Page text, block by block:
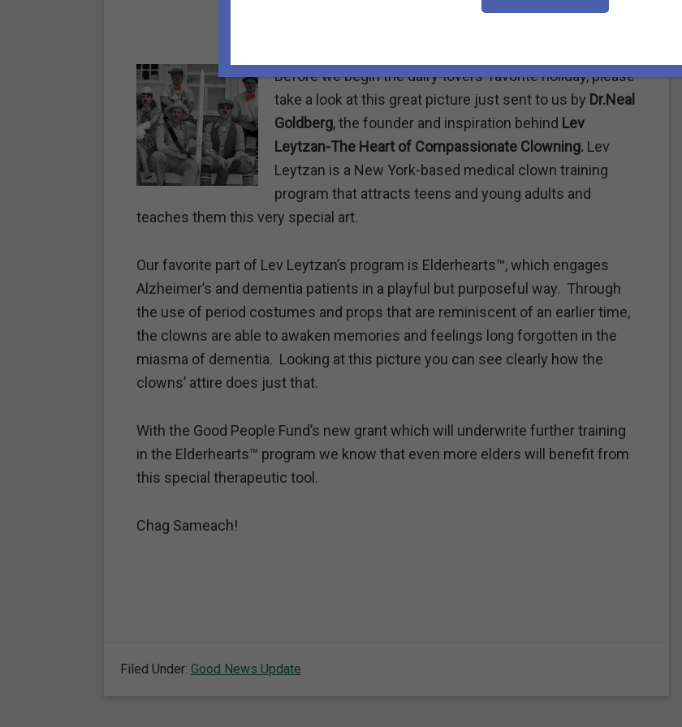
Before we begin the dairy-lovers’ favorite holiday, please
take a look at this great picture just sent to us by Dr.Neal
Goldberg, the founder and inspiration behind Lev
Leytzan-The Heart of Compassionate Clowning. Lev
Leytzan is a New York-based medical clown training
program that attracts teens and young adults and
teaches them this very special art.
Our favorite part of Lev Leytzan’s program is Elderhearts™, which engages
Alzheimer’s and dementia patients in a playful but purposeful way. Through
the use of period costumes and props that are reminiscent of an earlier time,
the clowns are able to awaken memories and feelings long forgotten in the
miasma of dementia. Looking at this picture you can see clearly how the
clowns’ attire does just that.
With the Good People Fund’s new grant which will underwrite further training
in the Elderhearts™ program we know that even more elders will benefit from
this special therapeutic tool.
Chag Sameach!
Filed Under: Good News Update